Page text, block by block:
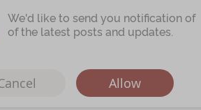
by purchasing actual products with a
We'd like to send you notification of
of the latest posts and updates.
Allow